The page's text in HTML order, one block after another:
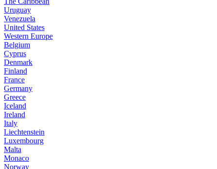
Uruguay
Venezuela
United States
Western Europe
Belgium
Cyprus
Denmark
Finland
France
Germany
Greece
Iceland
Ireland
Italy
Liechtenstein
Luxembourg
Malta
Monaco
Norway